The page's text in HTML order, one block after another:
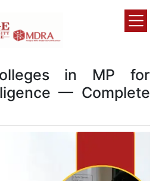
in MP for
— Complete